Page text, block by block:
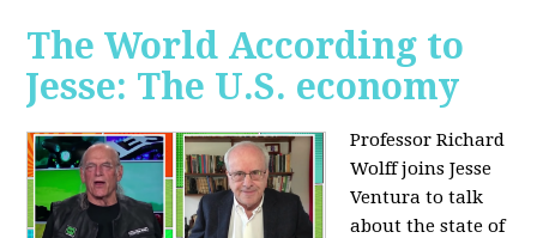
The World According to
Jesse: The U.S. economy
Professor Richard
Wolff joins Jesse
Ventura to talk
about the state of